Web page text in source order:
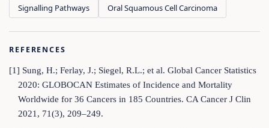
Signalling Pathways
Oral Squamous Cell Carcinoma
REFERENCES
[1] Sung, H.; Ferlay, J.; Siegel, R.L.; et al. Global Cancer Statistics
2020: GLOBOCAN Estimates of Incidence and Mortality
Worldwide for 36 Cancers in 185 Countries. CA Cancer J Clin
2021, 71(3), 209–249.